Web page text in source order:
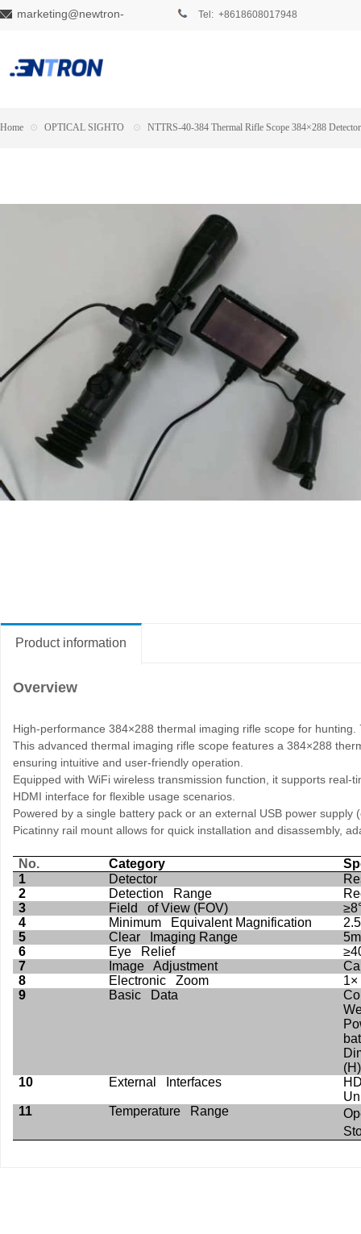
Tel: +8618608017948
marketing@newtron-
Home ⊙ OPTICAL SIGHTO ⊙ NTTRS-40-384 Thermal Rifle Scope 384×288
Product information
Overview
High-performance 384×288 thermal imaging rifle scope for
This advanced thermal imaging rifle scope features a 384×288
ensuring intuitive and user-friendly operation.
Equipped with WiFi wireless transmission function, it supports
HDMI interface for flexible usage scenarios.
Powered by a single battery pack or an external USB power
Picatinny rail mount allows for quick installation and disassembly,
No. Category
1
Detector
2
Detection Range
3
Field of View (FOV)
4
Minimum Equivalent Magnification
5
Clear Imaging Range
6
Eye Relief
7
Image Adjustment
8
Electronic Zoom
9
Basic Data
(H)
10
External Interfaces
11
Temperature Range